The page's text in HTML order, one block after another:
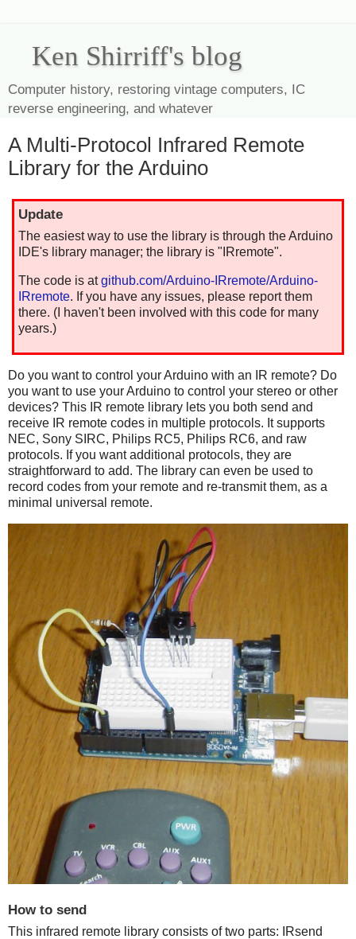
Ken Shirriff's blog
Computer history, restoring vintage computers, IC
reverse engineering, and whatever
A Multi-Protocol Infrared Remote
Library for the Arduino
Update
The easiest way to use the library is through the Arduino
IDE's library manager; the library is "IRremote".
The code is atgithub.com/Arduino-IRremote/Arduino-
IRremote. If you have any issues, please report them
there. (I haven't been involved with this code for many
years.)
Do you want to control your Arduino with an IR remote? Do
you want to use your Arduino to control your stereo or other
devices? This IR remote library lets you both send and
receive IR remote codes in multiple protocols. It supports
NEC, Sony SIRC, Philips RC5, Philips RC6, and raw
protocols. If you want additional protocols, they are
straightforward to add. The library can even be used to
record codes from your remote and re-transmit them, as a
minimal universal remote.
How to send
This infrared remote library consists of two parts: IRsend